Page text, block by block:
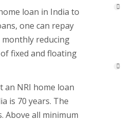
loan in India to
one can repay
monthly reducing
fixed and floating
an NRI home loan
is 70 years. The
Above all minimum